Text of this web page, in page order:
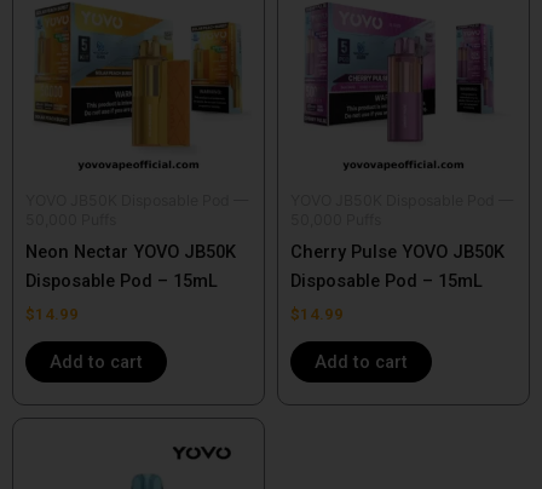
Neon Nectar YOVO JB50K
Disposable Pod – 15mL
$14.99
Add to cart
Cherry Pulse YOVO JB50K
Disposable Pod – 15mL
$14.99
Add to cart